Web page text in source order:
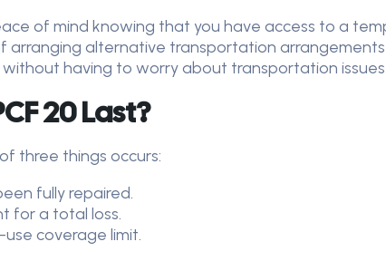
of mind knowing that you have access to a
arranging alternative transportation
having to worry about transportation issues
20 Last?
three things occurs:
fully repaired.
for a total loss.
coverage limit.